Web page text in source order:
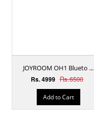
JOYROOM OH1 Blueto ...
Rs. 4999 Rs.6500
Add to Cart